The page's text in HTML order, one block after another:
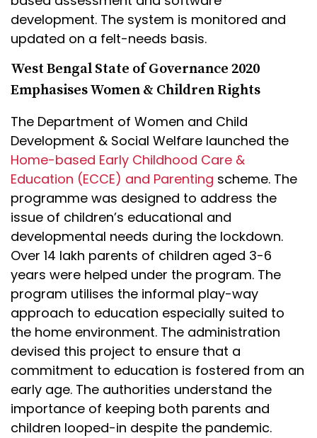
development. The system is monitored and
updated on a felt-needs basis.
West Bengal State of Governance 2020
Emphasises Women & Children Rights
The Department of Women and Child
Development & Social Welfare launched the
Home-based Early Childhood Care &
Education (ECCE) and Parenting scheme. The
programme was designed to address the
issue of children’s educational and
developmental needs during the lockdown.
Over 14 lakh parents of children aged 3-6
years were helped under the program. The
program utilises the informal play-way
approach to education especially suited to
the home environment. The administration
devised this project to ensure that a
commitment to education is fostered from an
early age. The authorities understand the
importance of keeping both parents and
children looped-in despite the pandemic.